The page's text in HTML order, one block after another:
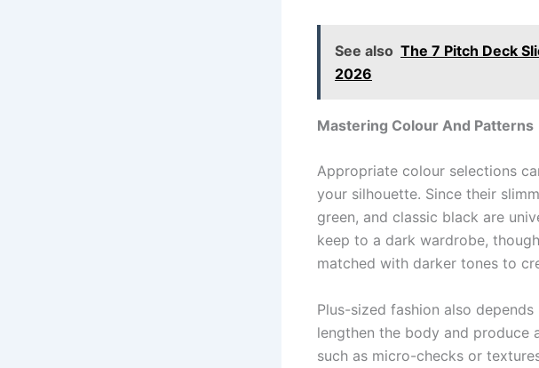
See also The 7 Pitch Deck
2026
Mastering Colour And Patterns
Appropriate colour selections
your silhouette. Since their
green, and classic black are
keep to a dark wardrobe,
matched with darker tones to
Plus-sized fashion also
lengthen the body and produce
such as micro-checks or